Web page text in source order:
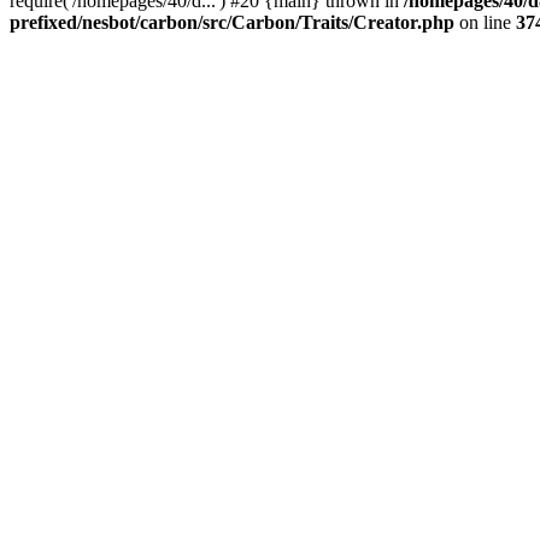
prefixed/nesbot/carbon/src/Carbon/Traits/Creator.php on line